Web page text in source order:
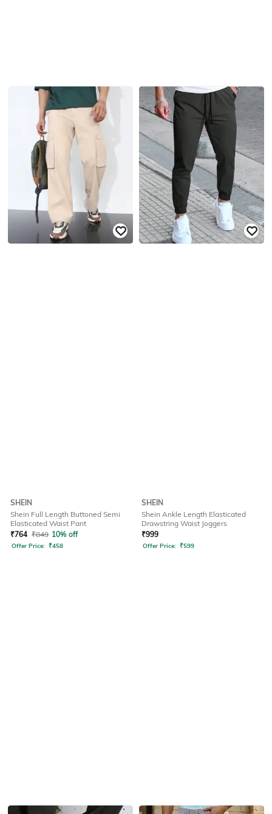
SHEIN
Shein Full Length Buttoned Semi
Elasticated Waist Pant
₹764 ₹849 10% off
Offer Price: ₹458
SHEIN
Shein Ankle Length Elasticated
Drawstring Waist Joggers
₹999
Offer Price: ₹599